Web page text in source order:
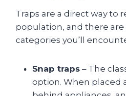
Traps are a direct way to
population, and there
categories you’ll
Snap traps – The
option. When placed